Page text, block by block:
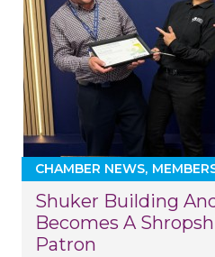
CHAMBER NEWS
Shuker Building
Becomes A
Patron